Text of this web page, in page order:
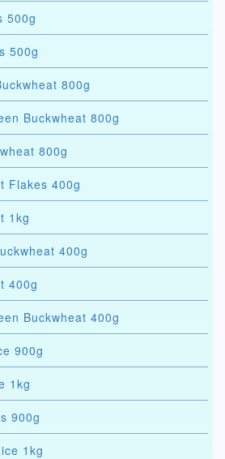
500g
500g
800g
Buckwheat 800g
800g
Flakes 400g
1kg
400g
400g
Buckwheat 400g
900g
1kg
900g
1kg